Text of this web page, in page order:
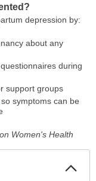
depression by:
about any
during
support groups
symptoms can be
Women's Health